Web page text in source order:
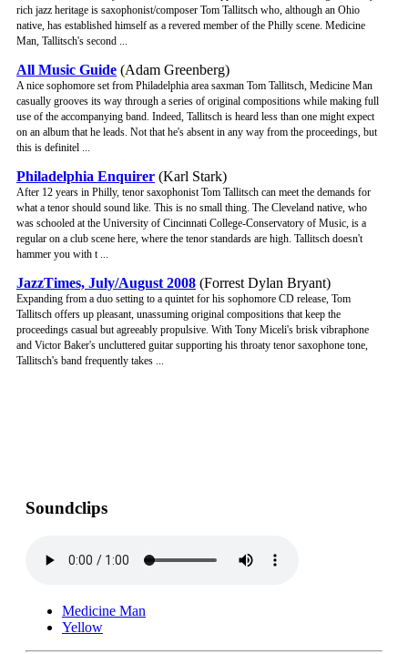
rich jazz heritage is saxophonist/composer Tom Tallitsch who, although an Ohio
native, has established himself as a revered member of the Philly scene. Medicine
Man, Tallitsch's second ...
All Music Guide (Adam Greenberg)
A nice sophomore set from Philadelphia area saxman Tom Tallitsch, Medicine Man
casually grooves its way through a series of original compositions while making full
use of the accompanying band. Indeed, Tallitsch is heard less than one might expect
on an album that he leads. Not that he's absent in any way from the proceedings, but
this is definitel ...
Philadelphia Enquirer (Karl Stark)
After 12 years in Philly, tenor saxophonist Tom Tallitsch can meet the demands for
what a tenor should sound like. This is no small thing. The Cleveland native, who
was schooled at the University of Cincinnati College-Conservatory of Music, is a
regular on a club scene here, where the tenor standards are high. Tallitsch doesn't
hammer you with t ...
JazzTimes, July/August 2008 (Forrest Dylan Bryant)
Expanding from a duo setting to a quintet for his sophomore CD release, Tom
Tallitsch offers up pleasant, unassuming original compositions that keep the
proceedings casual but agreeably propulsive. With Tony Miceli's brisk vibraphone
and Victor Baker's uncluttered guitar supporting his throaty tenor saxophone tone,
Tallitsch's band frequently takes ...
Soundclips
Medicine Man
Yellow